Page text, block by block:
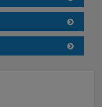
with complimentary
a week
special dietary
your holiday. For
person when pre-